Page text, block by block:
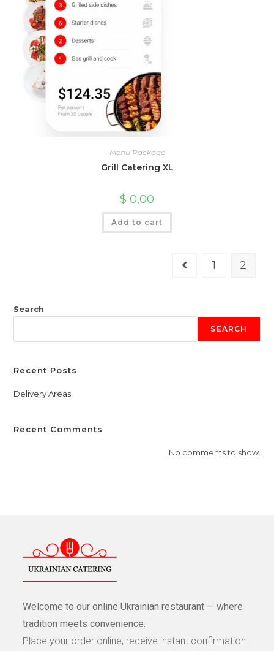
Menu Package
Grill Catering XL
$ 0,00
Add to cart
1 2
Search
SEARCH
Recent Posts
Delivery Areas
Recent Comments
No comments to show.
Welcome to our online Ukrainian restaurant — where
tradition meets convenience.
Place your order online, receive instant confirmation